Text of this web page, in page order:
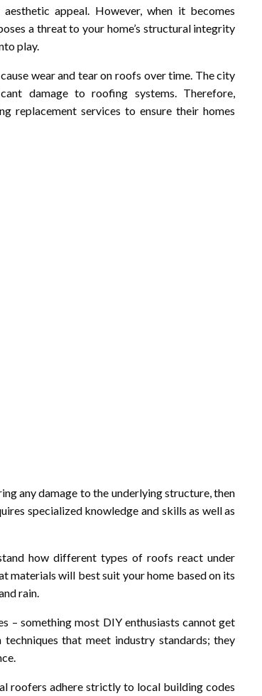
appeal. However, when it becomes
a threat to your home’s structural integrity
play.
wear and tear on roofs over time. The city
damage to roofing systems. Therefore,
replacement services to ensure their homes
any damage to the underlying structure, then
specialized knowledge and skills as well as
how different types of roofs react under
materials will best suit your home based on its
rain.
– something most DIY enthusiasts cannot get
that meet industry standards; they
roofers adhere strictly to local building codes